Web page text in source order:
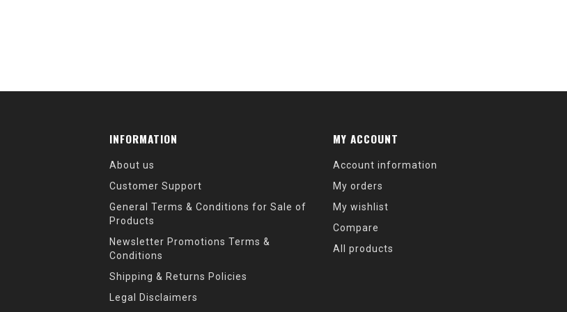
INFORMATION
About us
Customer Support
General Terms & Conditions for Sale of
Products
Newsletter Promotions Terms &
Conditions
Shipping & Returns Policies
Legal Disclaimers
MY ACCOUNT
Account information
My orders
My wishlist
Compare
All products